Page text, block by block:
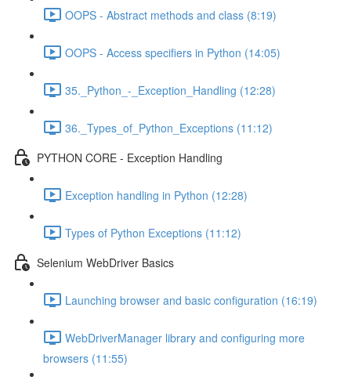
OOPS - Abstract methods and class (8:19)
OOPS - Access specifiers in Python (14:05)
35._Python_-_Exception_Handling (12:28)
36._Types_of_Python_Exceptions (11:12)
PYTHON CORE - Exception Handling
Exception handling in Python (12:28)
Types of Python Exceptions (11:12)
Selenium WebDriver Basics
Launching browser and basic configuration (16:19)
WebDriverManager library and configuring more
browsers (11:55)